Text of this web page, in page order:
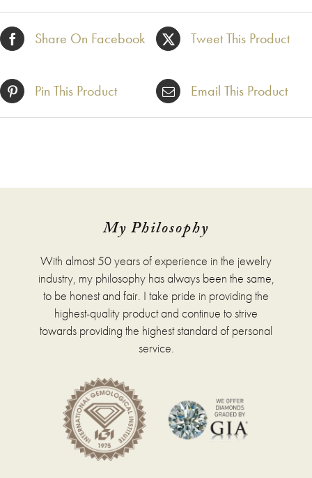
Share On Facebook Tweet This Product
Pin This Product Email This Product
My Philosophy
With almost 50 years of experience in the jewelry
industry, my philosophy has always been the same,
to be honest and fair. I take pride in providing the
highest-quality product and continue to strive
towards providing the highest standard of personal
service.